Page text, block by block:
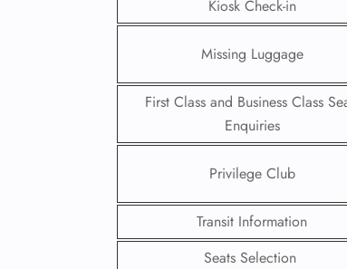
Kiosk Check-in
Missing Luggage
First Class and Business Class
Enquiries
Privilege Club
Transit Information
Seats Selection